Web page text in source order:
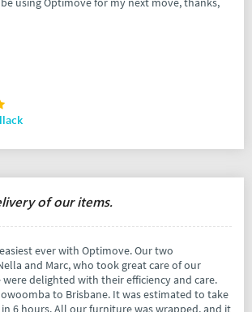
of our items.
ever with Optimove. Our two
and Marc, who took great care of our
delighted with their efficiency and care.
to Brisbane. It was estimated to take
6 hours. All our furniture was wrapped, and it